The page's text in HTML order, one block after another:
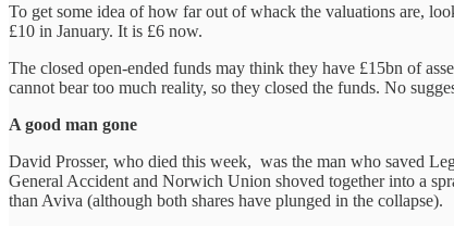
To get some idea of how far out of whack the valuations are,
£10 in January. It is £6 now.
The closed open-ended funds may think they have £15bn of
cannot bear too much reality, so they closed the funds. No
A good man gone
David Prosser, who died this week, was the man who saved
General Accident and Norwich Union shoved together into a
than Aviva (although both shares have plunged in the collapse).